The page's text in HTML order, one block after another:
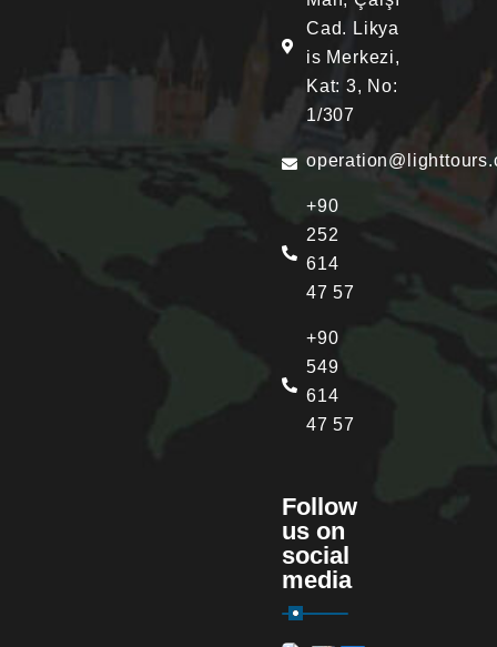
Cad. Likya
is Merkezi,
Kat: 3, No:
1/307
+90
252
614
47 57
+90
549
614
47 57
Follow
us on
social
media